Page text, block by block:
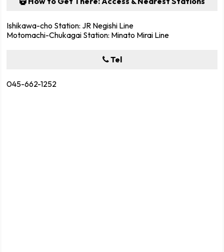
Ishikawa-cho Station: JR Negishi Line
Motomachi-Chukagai Station: Minato Mirai Line
Tel
045-662-1252